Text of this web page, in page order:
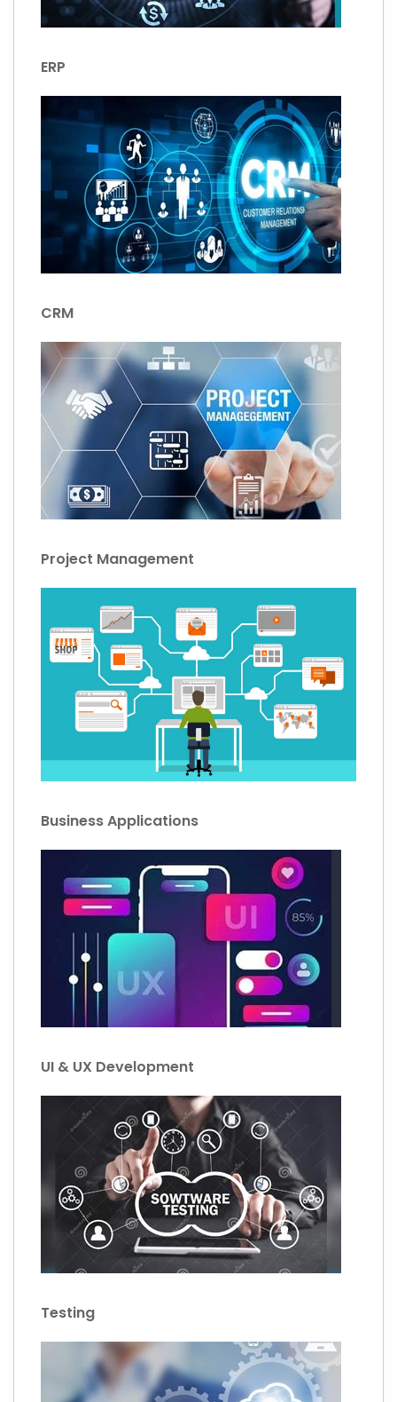
ERP
CRM
Project Management
Business Applications
UI & UX Development
Testing